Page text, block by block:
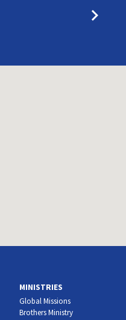
MINISTRIES
Global Missions
Brothers Ministry